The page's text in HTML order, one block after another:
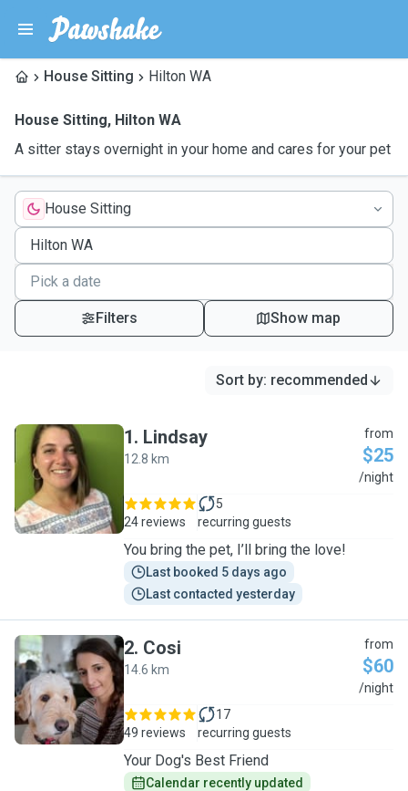
House Sitting Hilton WA
House Sitting, Hilton WA
A sitter stays overnight in your home and cares for your pet
House Sitting
Filters Show map
Sort by: recommended
L
1. Lindsay
12.8 km
from
$25
/night
24 reviews
5
recurring guests
You bring the pet, I’ll bring the love!
Last booked 5 days ago
Last contacted yesterday
C
2. Cosi
14.6 km
from
$60
/night
49 reviews
17
recurring guests
Your Dog's Best Friend
Calendar recently updated